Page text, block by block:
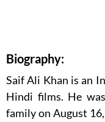
Biography:
Saif Ali Khan is an
Hindi films. He
family on August